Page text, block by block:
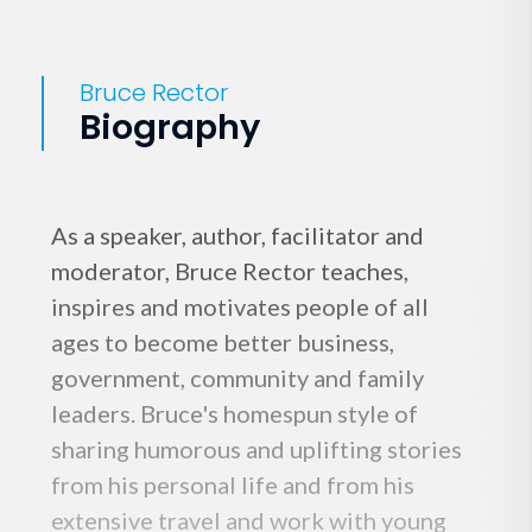
Bruce Rector
Biography
As a speaker, author, facilitator and
moderator, Bruce Rector teaches,
inspires and motivates people of all
ages to become better business,
government, community and family
leaders. Bruce's homespun style of
sharing humorous and uplifting stories
from his personal life and from his
extensive travel and work with young